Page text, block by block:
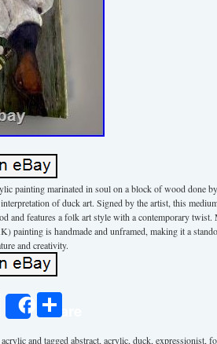
painting marinated in soul on a block of wood done
of duck art. Signed by the artist, this
and features a folk art style with a contemporary
painting is handmade and unframed, making it a
and creativity.
EmailShare
acrylicand taggedabstract,acrylic,duck,expressionist,